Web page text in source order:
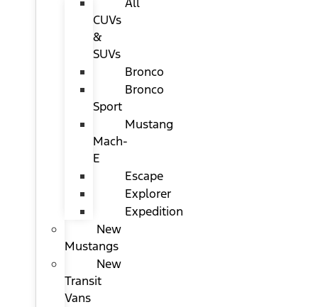
CUVs
&
SUVs
Bronco
Bronco
Sport
Mustang
Mach-
E
Escape
Explorer
Expedition
New
Mustangs
New
Transit
Vans